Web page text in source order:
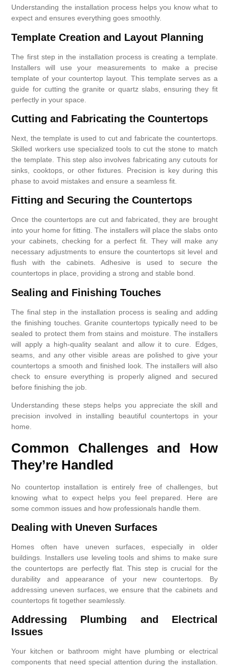
Understanding the installation process helps you know what to
expect and ensures everything goes smoothly.
Template Creation and Layout Planning
The first step in the installation process is creating a template.
Installers will use your measurements to make a precise
template of your countertop layout. This template serves as a
guide for cutting the granite or quartz slabs, ensuring they fit
perfectly in your space.
Cutting and Fabricating the Countertops
Next, the template is used to cut and fabricate the countertops.
Skilled workers use specialized tools to cut the stone to match
the template. This step also involves fabricating any cutouts for
sinks, cooktops, or other fixtures. Precision is key during this
phase to avoid mistakes and ensure a seamless fit.
Fitting and Securing the Countertops
Once the countertops are cut and fabricated, they are brought
into your home for fitting. The installers will place the slabs onto
your cabinets, checking for a perfect fit. They will make any
necessary adjustments to ensure the countertops sit level and
flush with the cabinets. Adhesive is used to secure the
countertops in place, providing a strong and stable bond.
Sealing and Finishing Touches
The final step in the installation process is sealing and adding
the finishing touches. Granite countertops typically need to be
sealed to protect them from stains and moisture. The installers
will apply a high-quality sealant and allow it to cure. Edges,
seams, and any other visible areas are polished to give your
countertops a smooth and finished look. The installers will also
check to ensure everything is properly aligned and secured
before finishing the job.
Understanding these steps helps you appreciate the skill and
precision involved in installing beautiful countertops in your
home.
Common Challenges and How
They’re Handled
No countertop installation is entirely free of challenges, but
knowing what to expect helps you feel prepared. Here are
some common issues and how professionals handle them.
Dealing with Uneven Surfaces
Homes often have uneven surfaces, especially in older
buildings. Installers use leveling tools and shims to make sure
the countertops are perfectly flat. This step is crucial for the
durability and appearance of your new countertops. By
addressing uneven surfaces, we ensure that the cabinets and
countertops fit together seamlessly.
Addressing Plumbing and Electrical
Issues
Your kitchen or bathroom might have plumbing or electrical
components that need special attention during the installation.